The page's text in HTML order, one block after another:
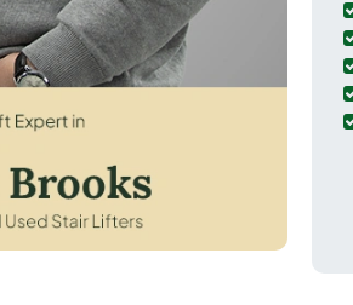
consultant for Anderson in